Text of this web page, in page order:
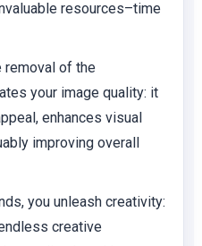
resources–time
removal of the
your image quality: it
enhances visual
improving overall
you unleash creativity:
creative